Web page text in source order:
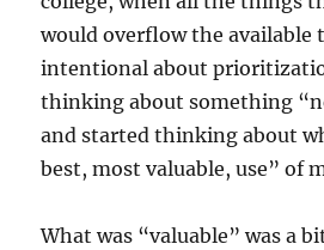
would overflow the available
intentional about
thinking about something
and started thinking about
best, most valuable, use” of
What was “valuable” was a